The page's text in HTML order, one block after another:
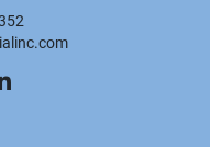
linkedin